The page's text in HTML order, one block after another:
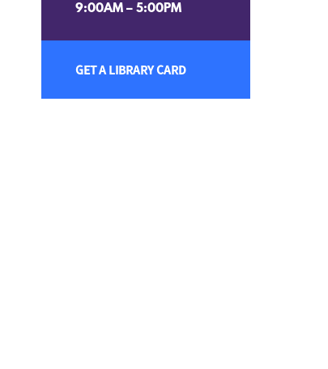
9:00AM – 5:00PM
GET A LIBRARY CARD